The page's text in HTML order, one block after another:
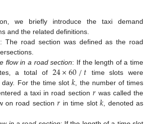
we briefly introduce the taxi demand
and the related definitions.
: The road section was defined as the road
flow in a road section: If the length of a time
a total of 24×60⁄𝑡 time slots were
day. For the time slot𝑘 , the number of times
a taxi in road section 𝑟 was called the
on road section𝑟 in time slot 𝑘 , denoted as